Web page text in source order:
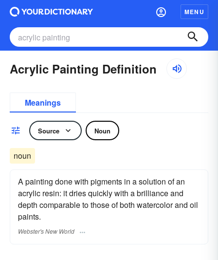
MENU
Acrylic Painting Definition
Meanings
Source Noun
noun
A painting done with pigments in a solution of an
acrylic resin: it dries quickly with a brilliance and
depth comparable to those of both watercolor and oil
paints.
Webster's New World